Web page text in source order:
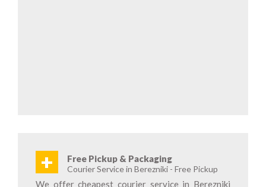
+ Free Pickup & Packaging
Courier Service in Berezniki - Free Pickup
We offer cheapest courier service in Berezniki